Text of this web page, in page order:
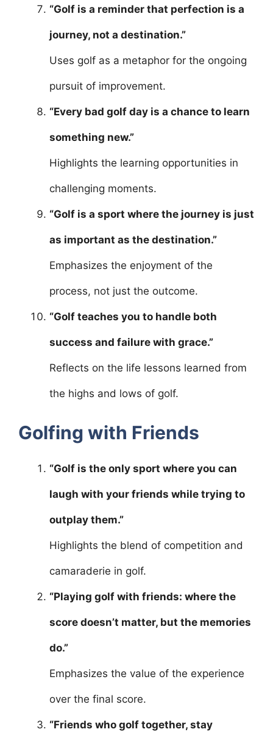
“Golf is a reminder that perfection is a
journey, not a destination.”
Uses golf as a metaphor for the ongoing
pursuit of improvement.
“Every bad golf day is a chance to learn
something new.”
Highlights the learning opportunities in
challenging moments.
“Golf is a sport where the journey is just
as important as the destination.”
Emphasizes the enjoyment of the
process, not just the outcome.
“Golf teaches you to handle both
success and failure with grace.”
Reflects on the life lessons learned from
the highs and lows of golf.
Golfing with Friends
“Golf is the only sport where you can
laugh with your friends while trying to
outplay them.”
Highlights the blend of competition and
camaraderie in golf.
“Playing golf with friends: where the
score doesn’t matter, but the memories
do.”
Emphasizes the value of the experience
over the final score.
“Friends who golf together, stay